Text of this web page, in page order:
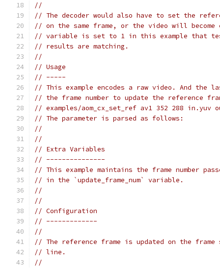
//
// The decoder would also have to set the
// on the same frame, or the video will
// variable is set to 1 in this example that
// results are matching.
//
// Usage
// -----
// This example encodes a raw video. And the
// the frame number to update the reference
// examples/aom_cx_set_ref av1 352 288
// The parameter is parsed as follows:
//
//
// Extra Variables
// ---------------
// This example maintains the frame number
// in the `update_frame_num` variable.
//
//
// Configuration
// -------------
//
// The reference frame is updated on the frame
// line.
//